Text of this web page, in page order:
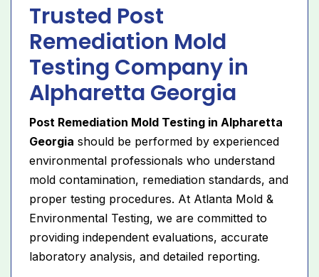
Trusted Post
Remediation Mold
Testing Company in
Alpharetta Georgia
Post Remediation Mold Testing in Alpharetta
Georgia should be performed by experienced
environmental professionals who understand
mold contamination, remediation standards, and
proper testing procedures. At Atlanta Mold &
Environmental Testing, we are committed to
providing independent evaluations, accurate
laboratory analysis, and detailed reporting.